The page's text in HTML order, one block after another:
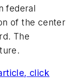
federal
of the center
The
.
click